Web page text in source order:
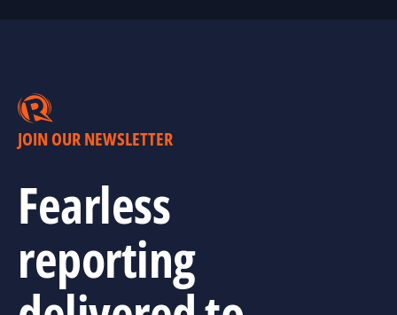
JOIN OUR NEWSLETTER
Fearless
reporting